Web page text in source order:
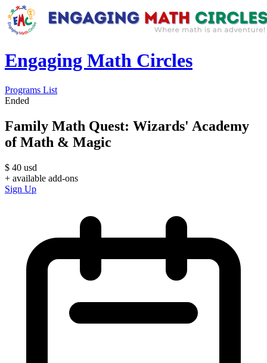
Engaging Math Circles
Programs List
Ended
Family Math Quest: Wizards' Academy
of Math & Magic
$ 40 usd
+ available add-ons
Sign Up